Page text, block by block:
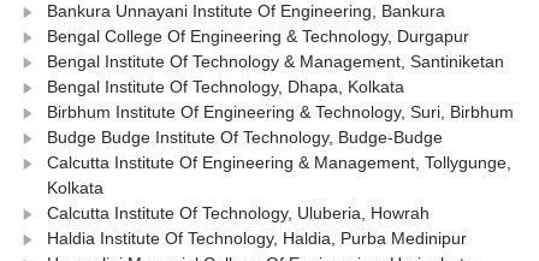
Bankura Unnayani Institute Of Engineering, Bankura
Bengal College Of Engineering & Technology, Durgapur
Bengal Institute Of Technology & Management, Santiniketan
Bengal Institute Of Technology, Dhapa, Kolkata
Birbhum Institute Of Engineering & Technology, Suri, Birbhum
Budge Budge Institute Of Technology, Budge-Budge
Calcutta Institute Of Engineering & Management, Tollygunge,
Kolkata
Calcutta Institute Of Technology, Uluberia, Howrah
Haldia Institute Of Technology, Haldia, Purba Medinipur